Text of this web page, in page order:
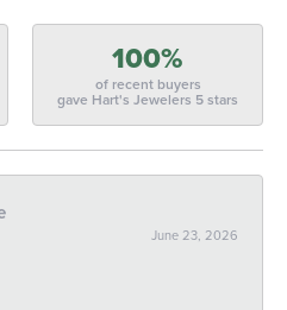
100%
of recent buyers
gave Hart's Jewelers 5 stars
June 23, 2026